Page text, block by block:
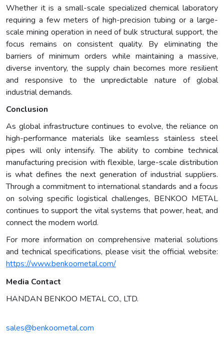
Whether it is a small-scale specialized chemical laboratory
requiring a few meters of high-precision tubing or a large-
scale mining operation in need of bulk structural support, the
focus remains on consistent quality. By eliminating the
barriers of minimum orders while maintaining a massive,
diverse inventory, the supply chain becomes more resilient
and responsive to the unpredictable nature of global
industrial demands.
Conclusion
As global infrastructure continues to evolve, the reliance on
high-performance materials like seamless stainless steel
pipes will only intensify. The ability to combine technical
manufacturing precision with flexible, large-scale distribution
is what defines the next generation of industrial suppliers.
Through a commitment to international standards and a focus
on solving specific logistical challenges, BENKOO METAL
continues to support the vital systems that power, heat, and
connect the modern world.
For more information on comprehensive material solutions
and technical specifications, please visit the official website:
https://www.benkoometal.com/
Media Contact
HANDAN BENKOO METAL CO., LTD.
sales@benkoometal.com